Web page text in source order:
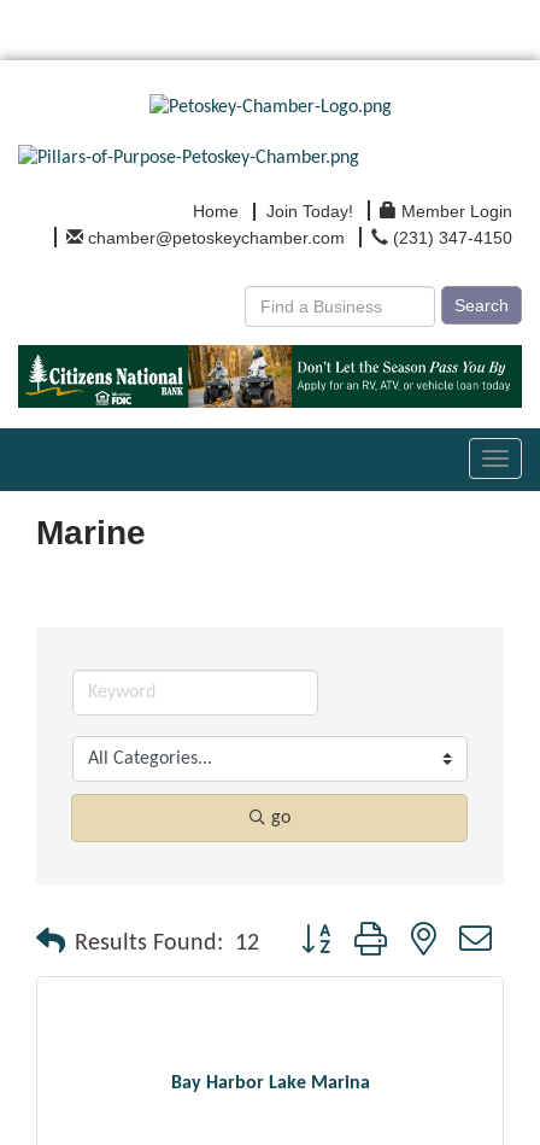
Home Join Today!
Member Login
chamber@petoskeychamber.com
(231) 347-4150
Search
Marine
go
Results Found: 12 Button group with nested
Bay Harbor Lake Marina